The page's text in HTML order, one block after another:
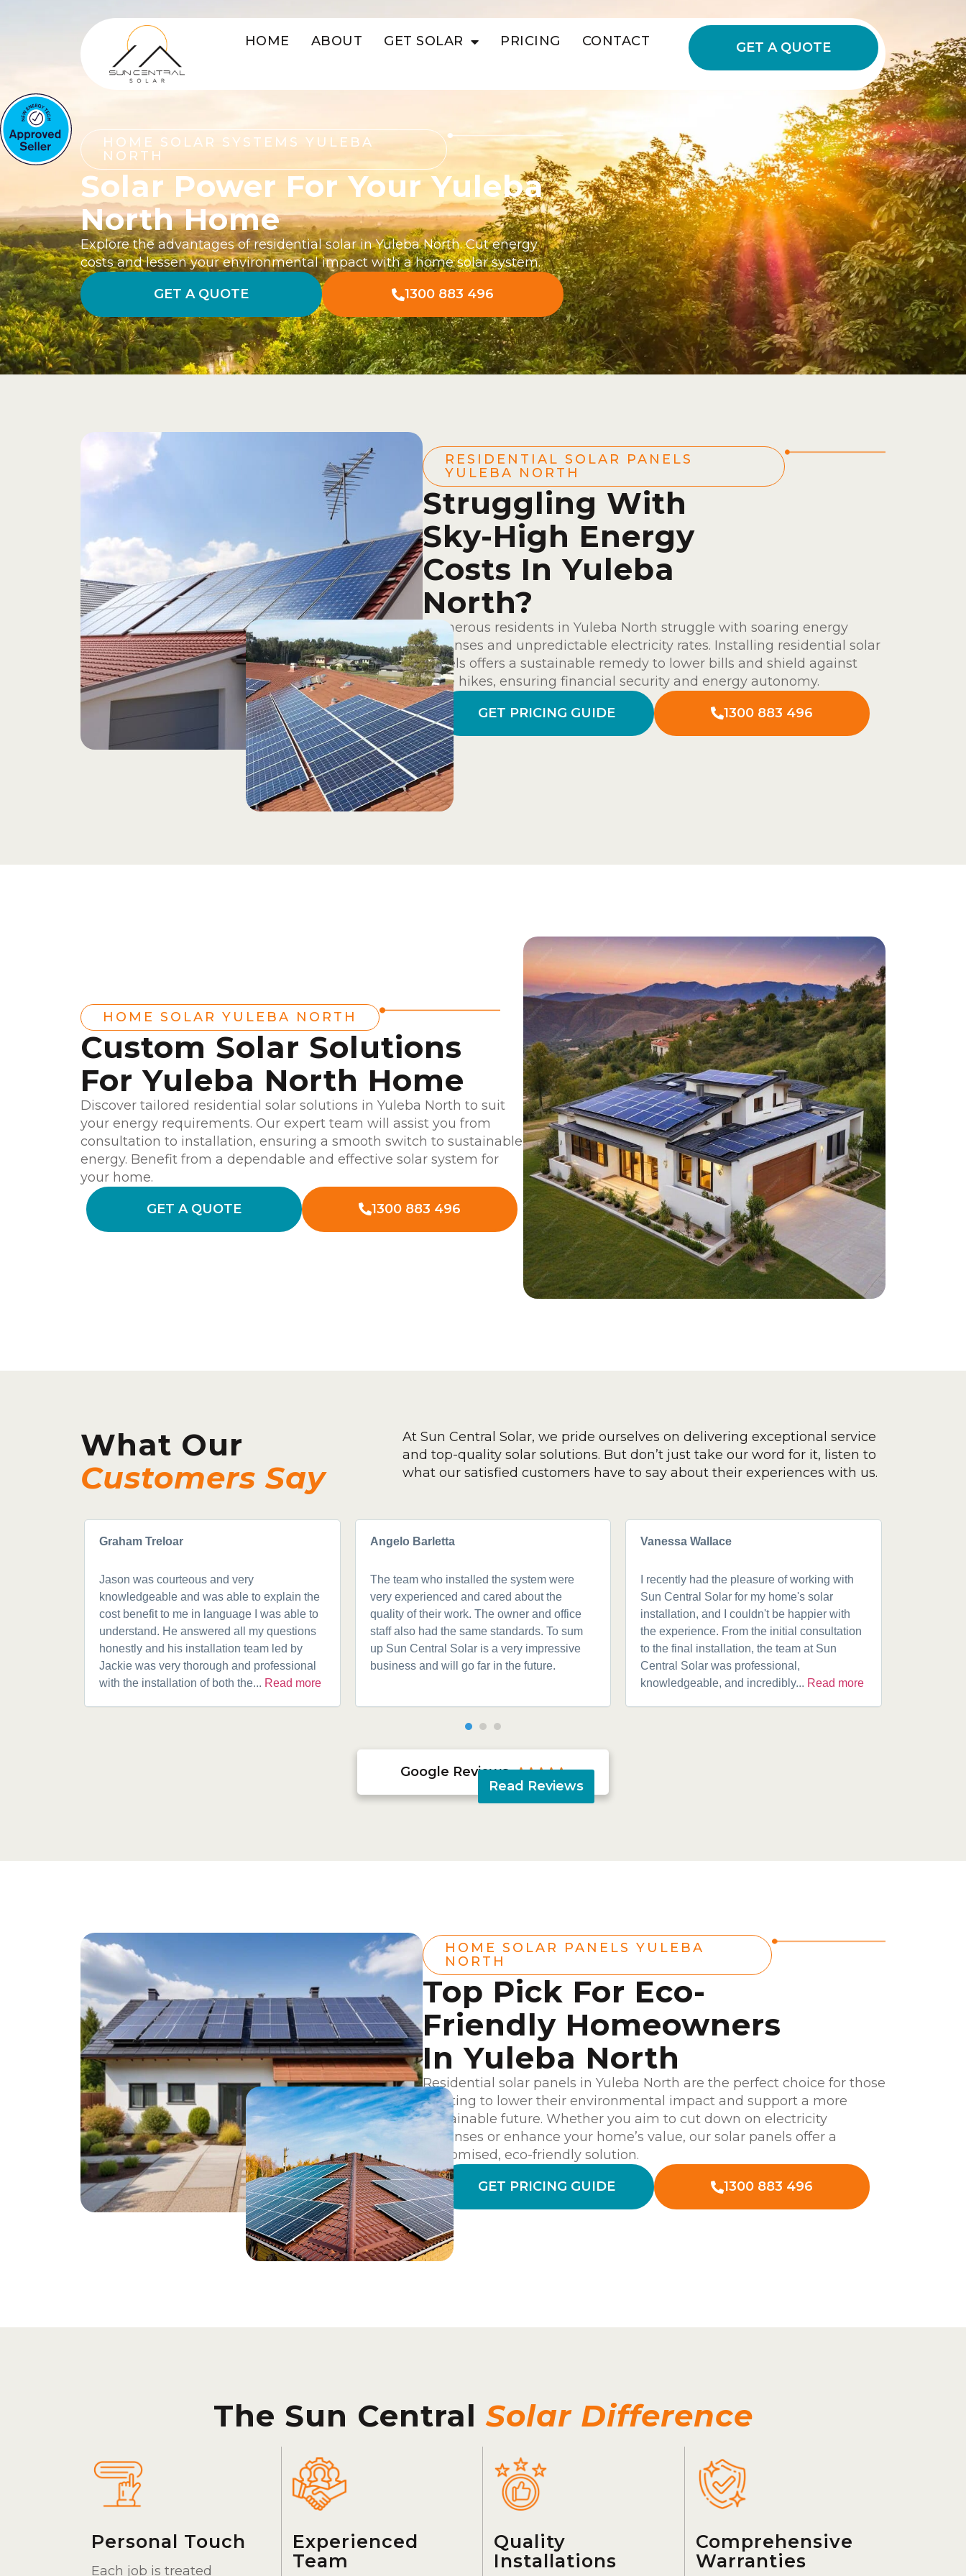
HOME ABOUT GET SOLAR PRICING CONTACT GET A QUOTE
HOME SOLAR SYSTEMS YULEBA
NORTH
Solar Power For Your Yuleba
North Home
Explore the advantages of residential solar in Yuleba North. Cut energy
costs and lessen your environmental impact with a home solar system.
GET A QUOTE
1300 883 496
RESIDENTIAL SOLAR PANELS
YULEBA NORTH
Struggling With
Sky-High Energy
Costs In Yuleba
North?
Numerous residents in Yuleba North struggle with soaring energy
expenses and unpredictable electricity rates. Installing residential solar
panels offers a sustainable remedy to lower bills and shield against
price hikes, ensuring financial security and energy autonomy.
GET PRICING GUIDE
1300 883 496
HOME SOLAR YULEBA NORTH
Custom Solar Solutions
For Yuleba North Home
Discover tailored residential solar solutions in Yuleba North to suit
your energy requirements. Our expert team will assist you from
consultation to installation, ensuring a smooth switch to sustainable
energy. Benefit from a dependable and effective solar system for
your home.
GET A QUOTE
1300 883 496
What Our
Customers Say
At Sun Central Solar, we pride ourselves on delivering exceptional service
and top-quality solar solutions. But don’t just take our word for it, listen to
what our satisfied customers have to say about their experiences with us.
Graham Treloar
Jason was courteous and very
knowledgeable and was able to explain the
cost benefit to me in language I was able to
understand. He answered all my questions
honestly and his installation team led by
Jackie was very thorough and professional
with the installation of both the... Read more
Angelo Barletta
The team who installed the system were
very experienced and cared about the
quality of their work. The owner and office
staff also had the same standards. To sum
up Sun Central Solar is a very impressive
business and will go far in the future.
Vanessa Wallace
I recently had the pleasure of working with
Sun Central Solar for my home's solar
installation, and I couldn't be happier with
the experience. From the initial consultation
to the final installation, the team at Sun
Central Solar was professional,
knowledgeable, and incredibly... Read more
Google Reviews 
Read Reviews
HOME SOLAR PANELS YULEBA
NORTH
Top Pick For Eco-
Friendly Homeowners
In Yuleba North
Residential solar panels in Yuleba North are the perfect choice for those
wanting to lower their environmental impact and support a more
sustainable future. Whether you aim to cut down on electricity
expenses or enhance your home’s value, our solar panels offer a
customised, eco-friendly solution.
GET PRICING GUIDE
1300 883 496
The Sun CentralSolar Difference
Personal Touch
Each job is treated
Experienced
Team
Quality
Installations
Comprehensive
Warranties